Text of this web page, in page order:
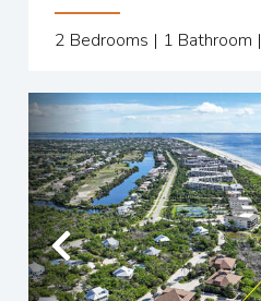
2 Bedrooms | 1 Bathroom |
Previous